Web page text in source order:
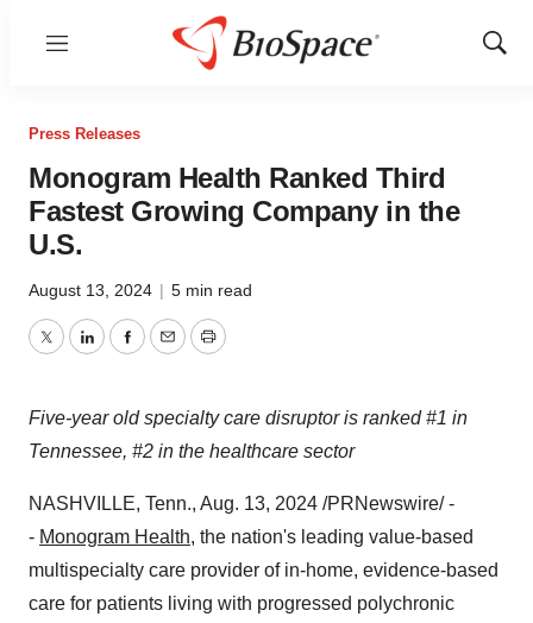
Menu
Show
Press Releases
Monogram Health Ranked Third
Fastest Growing Company in the
U.S.
August 13, 2024 | 5 min read
TwitterLinkedInFacebook
EmailPrint
Five-year old specialty care disruptor is ranked #1 in
Tennessee, #2 in the healthcare sector
NASHVILLE, Tenn., Aug. 13, 2024 /PRNewswire/ -
- Monogram Health, the nation's leading value-based
multispecialty care provider of in-home, evidence-based
care for patients living with progressed polychronic